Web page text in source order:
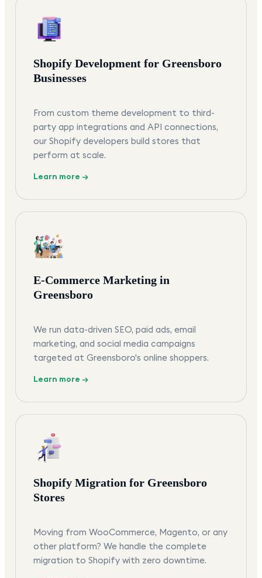
Shopify Development for Greensboro
Businesses
From custom theme development to third-
party app integrations and API connections,
our Shopify developers build stores that
perform at scale.
Learn more →
E-Commerce Marketing in
Greensboro
We run data-driven SEO, paid ads, email
marketing, and social media campaigns
targeted at Greensboro's online shoppers.
Learn more →
Shopify Migration for Greensboro
Stores
Moving from WooCommerce, Magento, or any
other platform? We handle the complete
migration to Shopify with zero downtime.